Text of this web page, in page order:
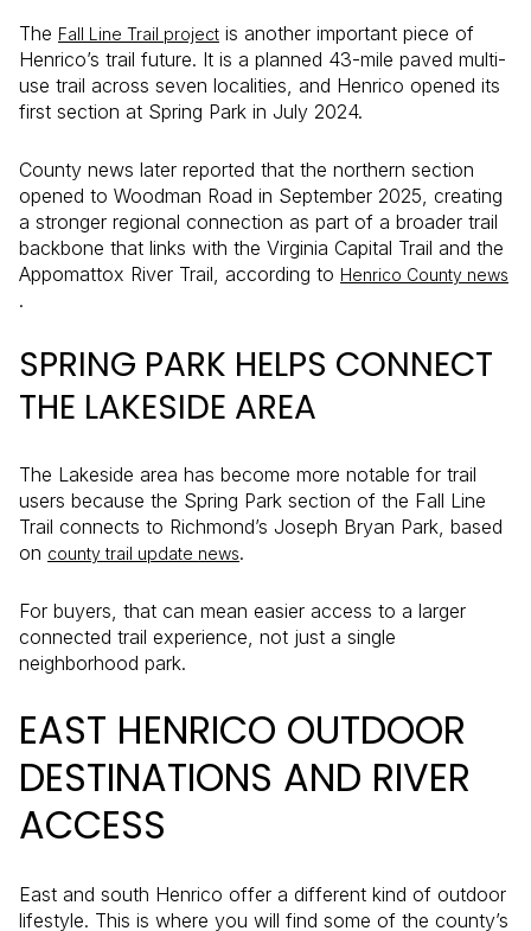
The Fall Line Trail project is another important piece of
Henrico’s trail future. It is a planned 43-mile paved multi-
use trail across seven localities, and Henrico opened its
first section at Spring Park in July 2024.
County news later reported that the northern section
opened to Woodman Road in September 2025, creating
a stronger regional connection as part of a broader trail
backbone that links with the Virginia Capital Trail and the
Appomattox River Trail, according to Henrico County news
.
SPRING PARK HELPS CONNECT
THE LAKESIDE AREA
The Lakeside area has become more notable for trail
users because the Spring Park section of the Fall Line
Trail connects to Richmond’s Joseph Bryan Park, based
on county trail update news.
For buyers, that can mean easier access to a larger
connected trail experience, not just a single
neighborhood park.
EAST HENRICO OUTDOOR
DESTINATIONS AND RIVER
ACCESS
East and south Henrico offer a different kind of outdoor
lifestyle. This is where you will find some of the county’s